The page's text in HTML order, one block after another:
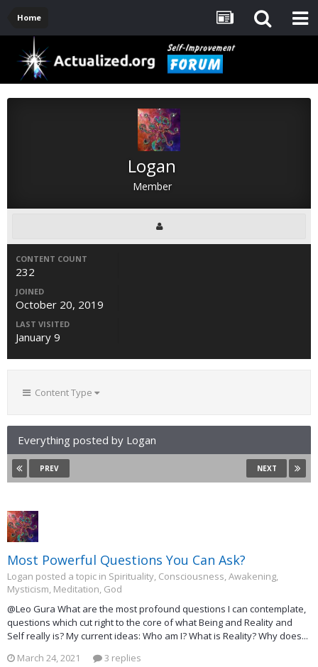
Home
Logan
Member
CONTENT COUNT
232
JOINED
October 20, 2019
LAST VISITED
January 9
Content Type
Everything posted by Logan
PREV NEXT
Most Powerful Questions You Can Ask?
Logan posted a topic in Spirituality, Consciousness, Awakening,
Mysticism, Meditation, God
@Leo Gura What are the most profound questions I can contemplate,
questions which cut right to the core of what Being and Reality and
Self really is? My current ideas: Who am I? What is Reality? Why does...
March 24, 2021
3 replies